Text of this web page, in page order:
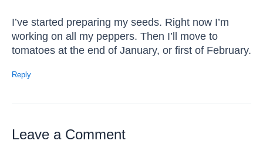
I’ve started preparing my seeds. Right now I’m
working on all my peppers. Then I’ll move to
tomatoes at the end of January, or first of February.
Reply
Leave a Comment